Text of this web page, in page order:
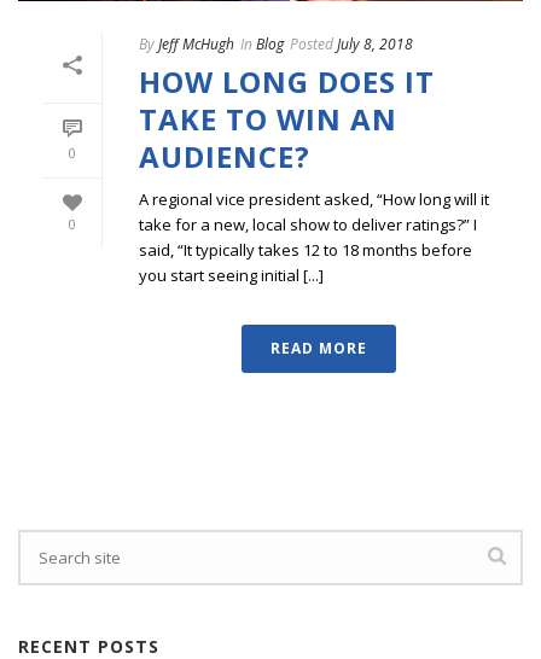
0
0
ByJeff McHugh In Blog PostedJuly 8, 2018
HOW LONG DOES IT
TAKE TO WIN AN
AUDIENCE?
A regional vice president asked, “How long will it
take for a new, local show to deliver ratings?” I
said, “It typically takes 12 to 18 months before
you start seeing initial [...]
READ MORE
RECENT POSTS